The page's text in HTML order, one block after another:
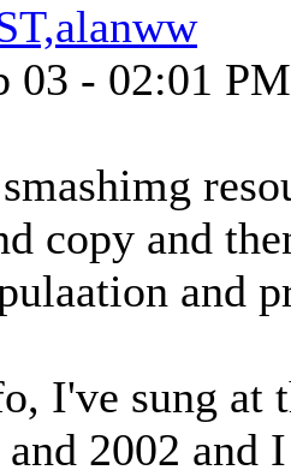
03 - 02:01 PM
copy and
and
I've sung at
2002 and